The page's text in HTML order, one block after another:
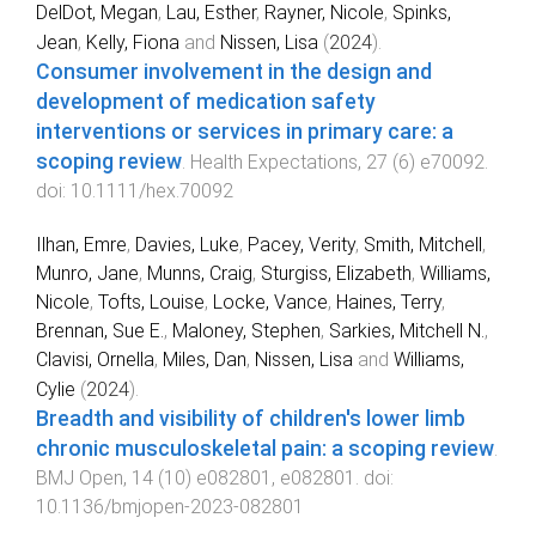
DelDot, Megan, Lau, Esther, Rayner, Nicole, Spinks,
Jean, Kelly, Fiona and Nissen, Lisa (2024).
Consumer involvement in the design and
development of medication safety
interventions or services in primary care: a
scoping review. Health Expectations, 27 (6) e70092.
doi: 10.1111/hex.70092
Ilhan, Emre, Davies, Luke, Pacey, Verity, Smith, Mitchell,
Munro, Jane, Munns, Craig, Sturgiss, Elizabeth, Williams,
Nicole, Tofts, Louise, Locke, Vance, Haines, Terry,
Brennan, Sue E., Maloney, Stephen, Sarkies, Mitchell N.,
Clavisi, Ornella, Miles, Dan, Nissen, Lisa and Williams,
Cylie (2024).
Breadth and visibility of children's lower limb
chronic musculoskeletal pain: a scoping review.
BMJ Open, 14 (10) e082801 , e082801 . doi:
10.1136/bmjopen-2023-082801